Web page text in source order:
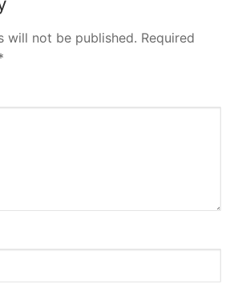
will not be published. Required